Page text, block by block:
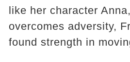
like her character
overcomes adversity,
found strength in